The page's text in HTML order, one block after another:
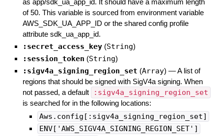
as app/sdk_ua_app_id. It should have a maximum length
of 50. This variable is sourced from environment variable
AWS_SDK_UA_APP_ID or the shared config profile
attribute sdk_ua_app_id.
:secret_access_key (String)
:session_token (String)
:sigv4a_signing_region_set (Array) —A list of
regions that should be signed with SigV4a signing. When
not passed, a default
:sigv4a_signing_region_set
is searched for in the following locations:
Aws.config[:sigv4a_signing_region_set]
ENV['AWS_SIGV4A_SIGNING_REGION_SET']